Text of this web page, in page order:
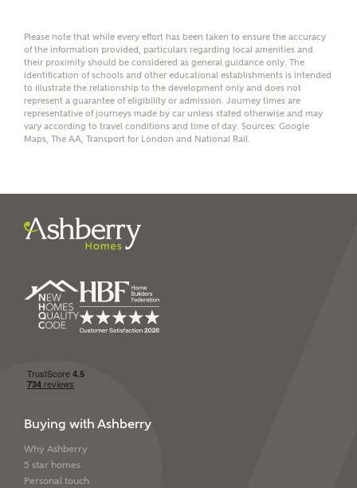
details with NHMH to
help calculate
affordability
Ashberry Homes’Privacy Policy
SEND
Please note that while every effort has been taken to ensure the accuracy
of the information provided, particulars regarding local amenities and
their proximity should be considered as general guidance only. The
identification of schools and other educational establishments is intended
to illustrate the relationship to the development only and does not
represent a guarantee of eligibility or admission. Journey times are
representative of journeys made by car unless stated otherwise and may
vary according to travel conditions and time of day. Sources: Google
Maps, The AA, Transport for London and National Rail.
Buying with Ashberry
Why Ashberry
5 star homes
Personal touch